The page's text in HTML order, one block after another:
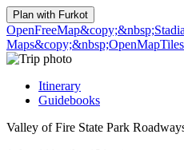
Plan with Furkot
OpenFreeMap&copy;&nbsp;Stadia
Maps&copy;&nbsp;OpenMapTiles
Itinerary
Guidebooks
Valley of Fire State Park